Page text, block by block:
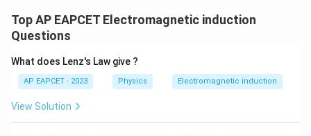
Top AP EAPCET Electromagnetic induction
Questions
What does Lenz's Law give ?
AP EAPCET - 2023 Physics Electromagnetic induction
View Solution